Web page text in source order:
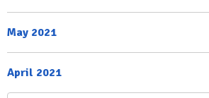
May 2021
April 2021